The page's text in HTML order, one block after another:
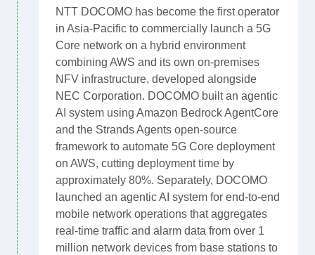
NTT DOCOMO has become the first operator
in Asia-Pacific to commercially launch a 5G
Core network on a hybrid environment
combining AWS and its own on-premises
NFV infrastructure, developed alongside
NEC Corporation. DOCOMO built an agentic
AI system using Amazon Bedrock AgentCore
and the Strands Agents open-source
framework to automate 5G Core deployment
on AWS, cutting deployment time by
approximately 80%. Separately, DOCOMO
launched an agentic AI system for end-to-end
mobile network operations that aggregates
real-time traffic and alarm data from over 1
million network devices from base stations to